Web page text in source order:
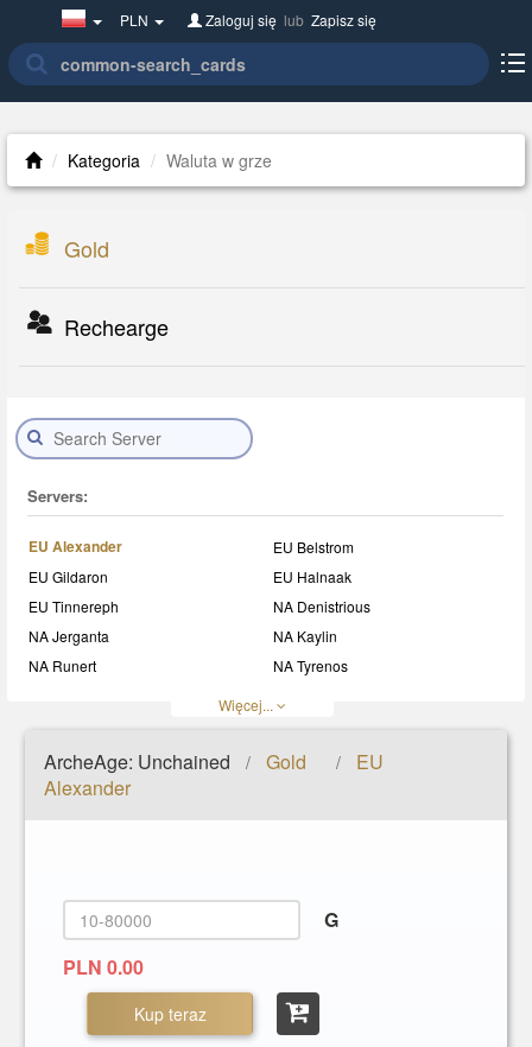
Poland(w
PLN Zaloguj się lub Zapisz się
Kategoria Waluta w grze
Gold
Rechearge
Więcej...
Servers:
EU Alexander
EU Belstrom
EU Gildaron
EU Halnaak
EU Tinnereph
NA Denistrious
NA Jerganta
NA Kaylin
NA Runert
NA Tyrenos
ArcheAge: Unchained / Gold /
EU
Alexander
G
PLN 0.00
Kup teraz